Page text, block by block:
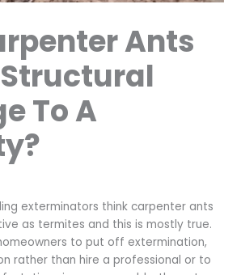
Ants
To A
exterminators think carpenter ants
as termites and this is mostly true.
to put off extermination,
rather than hire a professional or to